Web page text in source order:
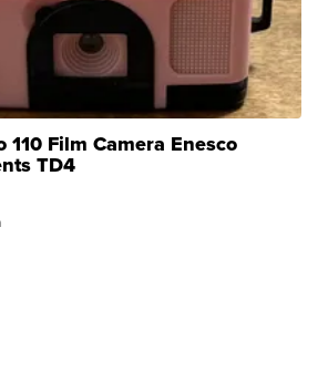
110 Film Camera Enesco
TD4